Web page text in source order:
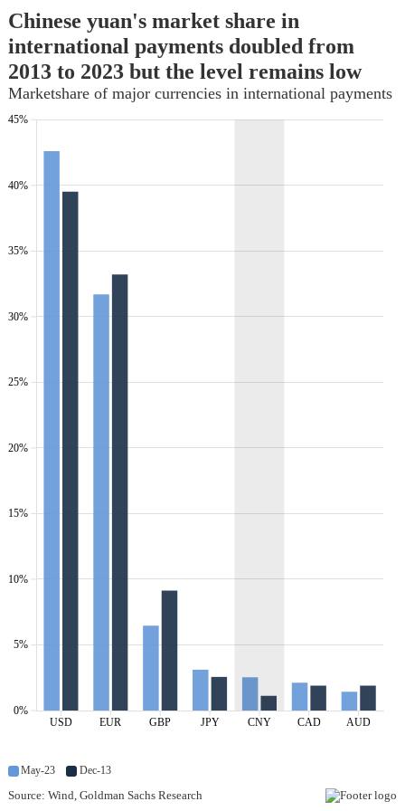
Chinese yuan's market share in
international payments doubled from
2013 to 2023 but the level remains low
Marketshare of major currencies in international payments
May-23 Dec-13
USD EUR GBP JPY CNY CAD AUD
0%
40%
30%
20%
10%
5%
45%
35%
25%
15%
Source: Wind, Goldman Sachs Research